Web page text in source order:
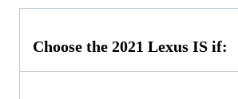
Choose the 2021 Lexus IS if: